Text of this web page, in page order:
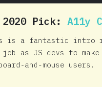
2020 Pick: A11y
is a fantastic intro
job as JS devs to
and-mouse users.